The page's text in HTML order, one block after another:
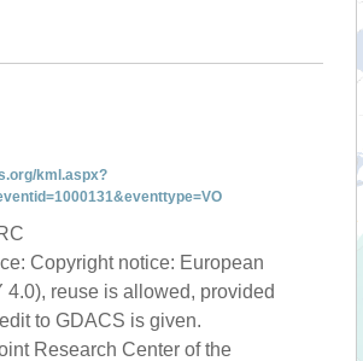
kml.aspx?
Copyright notice: European
4.0), reuse is allowed, provided
to GDACS is given.
Research Center of the